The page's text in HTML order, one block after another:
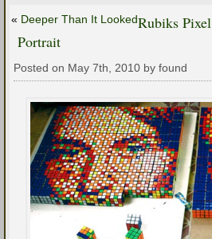
« Deeper Than It LookedRubiks Pixel
Portrait
Posted on May 7th, 2010 by found